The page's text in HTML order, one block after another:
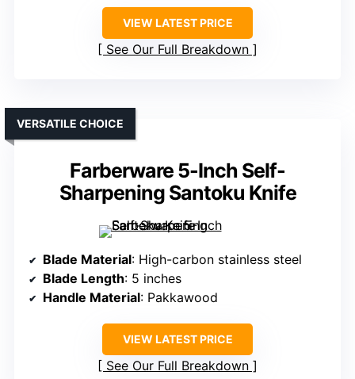
VIEW LATEST PRICE
See Our Full Breakdown
Farberware 5-Inch Self-
Sharpening Santoku Knife
VERSATILE CHOICE
Blade Material: High-carbon stainless steel
Blade Length: 5 inches
Handle Material: Pakkawood
VIEW LATEST PRICE
See Our Full Breakdown